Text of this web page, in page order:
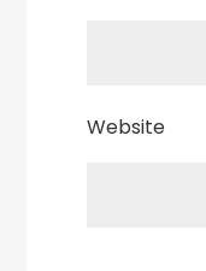
Website